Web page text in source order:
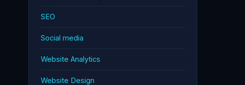
SEO
Social media
Website Analytics
Website Design